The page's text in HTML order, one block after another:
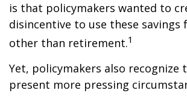
is that policymakers wanted to
disincentive to use these savings
other than retirement.1
Yet, policymakers also recognize
present more pressing